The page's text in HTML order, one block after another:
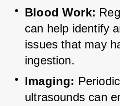
Blood Work:
can help identify
issues that may
ingestion.
Imaging:
ultrasounds can